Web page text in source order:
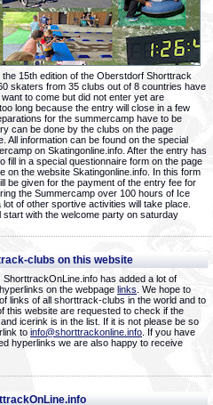
15th edition of the Oberstdorf Shorttrack
skaters from 35 clubs out of 8 countries have
to come but did not enter yet are
long because the entry will close in a few
for the summercamp have to be
can be done by the clubs on the page
All information can be found on the special
on Skatingonline.info. After the entry has
fill in a special questionnaire form on the page
on the website Skatingonline.info. In this form
be given for the payment of the entry fee for
the Summercamp over 100 hours of Ice
of other sportive activities will take place.
start with the welcome party on saturday
clubs on this website
has added a lot of
on the webpage links . We hope to
links of all shorttrack-clubs in the world and to
this website are requested to check if the
icerink is in the list. If it is not please be so
to info@shorttrackonline.info . If you have
hyperlinks we are also happy to receive